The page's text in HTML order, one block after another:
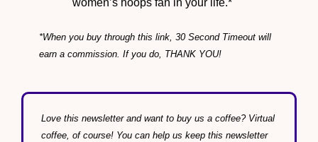
women’s hoops fan in your life.*
*When you buy through this link, 30 Second Timeout will
earn a commission. If you do, THANK YOU!
Love this newsletter and want to buy us a coffee? Virtual
coffee, of course! You can help us keep this newsletter